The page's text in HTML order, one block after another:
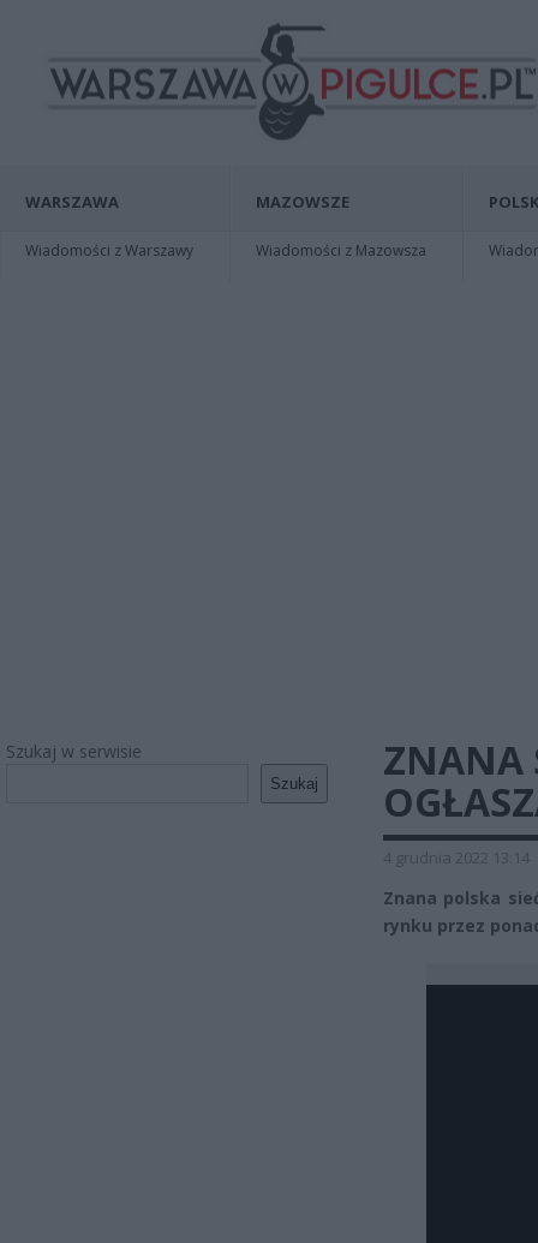
WARSZAWA
Wiadomości z Warszawy
MAZOWSZE
Wiadomości z Mazowsza
Szukaj w serwisie
Szukaj
ZNANA
4 grudnia 2022 13:14
Znana polska
rynku przez